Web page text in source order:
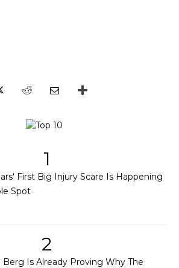
1
First Big Injury Scare Is Happening
Spot
2
Berg Is Already Proving Why The